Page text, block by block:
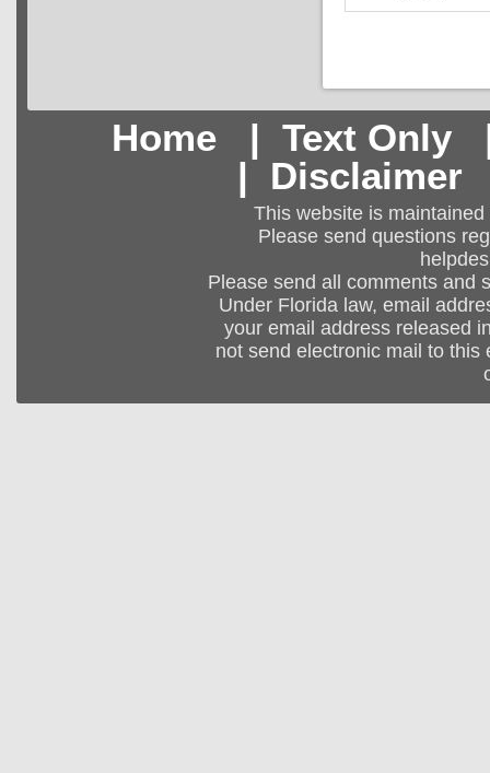
Home| Text Only
| Disclaimer
This website is
Please send questions
Please send all comments and
Under Florida law, email
your email address released
not send electronic mail to